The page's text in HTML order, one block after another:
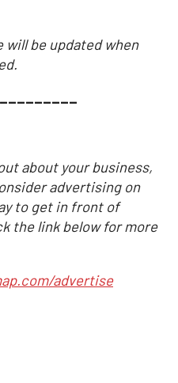
be updated when
about your business,
advertising on
to get in front of
the link below for more
advertise